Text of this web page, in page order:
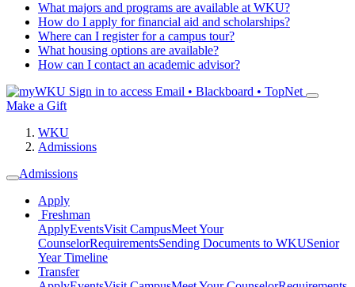
What majors and programs are available at WKU?
How do I apply for financial aid and scholarships?
Where can I register for a campus tour?
What housing options are available?
How can I contact an academic advisor?
Sign in to access Email • Blackboard • TopNet
Make a Gift
WKU
Admissions
Admissions
Apply
Freshman
ApplyEventsVisit CampusMeet Your
CounselorRequirementsSending Documents to WKUSenior
Year Timeline
Transfer